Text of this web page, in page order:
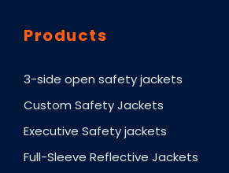
Products
3-side open safety jackets
Custom Safety Jackets
Executive Safety jackets
Full-Sleeve Reflective Jackets